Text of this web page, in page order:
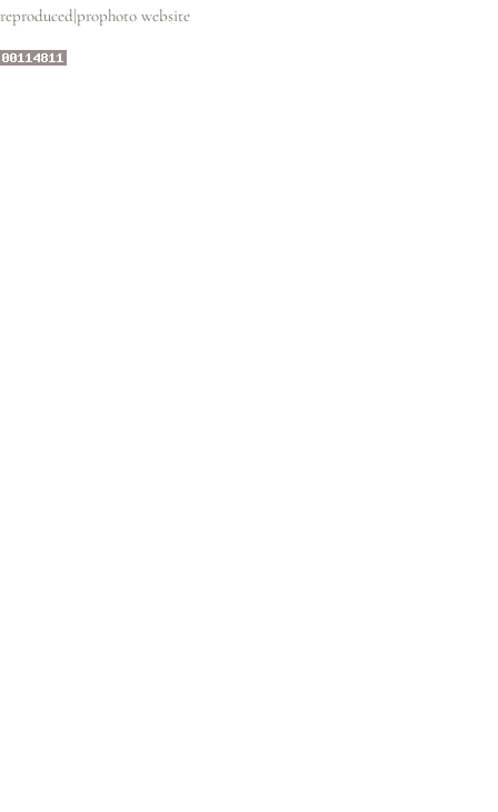
reproduced|prophoto website